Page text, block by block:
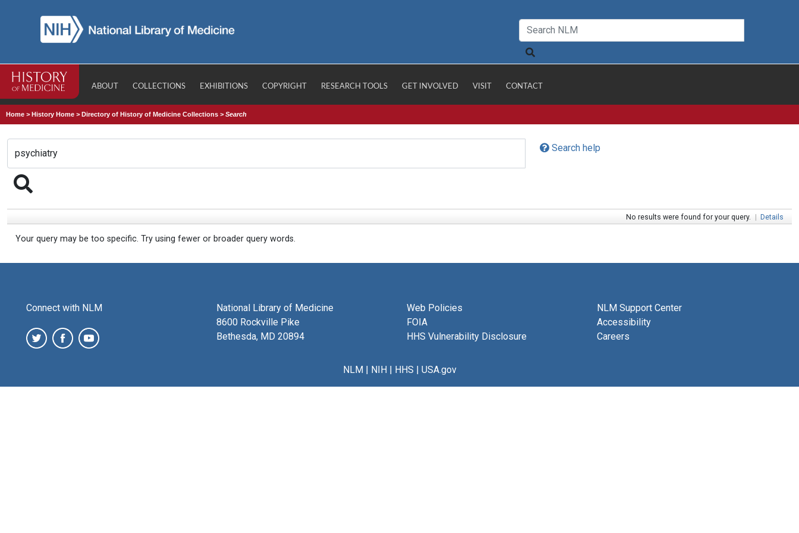
ABOUT COLLECTIONS EXHIBITIONS COPYRIGHT RESEARCH TOOLS GET INVOLVED VISIT CONTACT
Home >History Home >Directory of History of Medicine Collections >Search
Search help
No results were found for your query. | Details
Your query may be too specific. Try using fewer or broader query words.
Connect with NLM
National Library of Medicine
8600 Rockville Pike
Bethesda, MD 20894
Web Policies
FOIA
HHS Vulnerability Disclosure
NLM Support Center
Accessibility
Careers
NLM| NIH| HHS | USA.gov